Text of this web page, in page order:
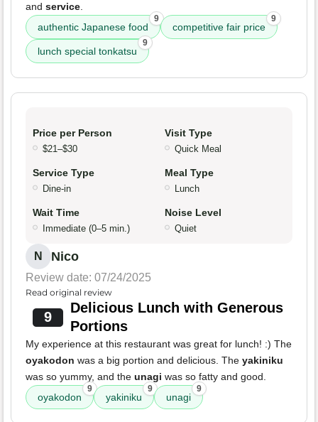
and service.
authentic Japanese food
9
competitive fair price
9
lunch special tonkatsu
9
Price per Person
$21–$30
Visit Type
Quick Meal
Service Type
Dine-in
Meal Type
Lunch
Wait Time
Immediate (0–5 min.)
Noise Level
Quiet
N Nico
Review date: 07/24/2025
Read original review
9
Delicious Lunch with Generous
Portions
My experience at this restaurant was great for lunch! :) The
oyakodon was a big portion and delicious. The yakiniku
was so yummy, and the unagi was so fatty and good.
oyakodon
9
yakiniku
9
unagi
9